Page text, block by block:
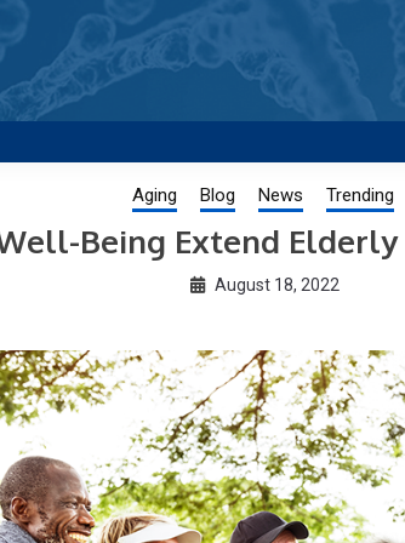
and trending research papers published
Aging Blog News Trending
Being Extend
August 18, 2022